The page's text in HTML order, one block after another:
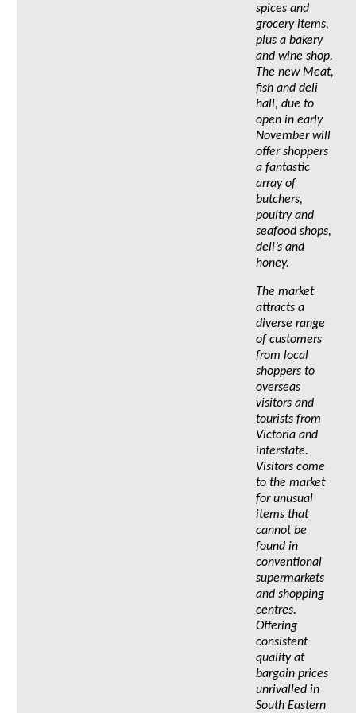
spices and
grocery items,
plus a bakery
and wine shop.
The new Meat,
fish and deli
hall, due to
open in early
November will
offer shoppers
a fantastic
array of
butchers,
poultry and
seafood shops,
deli’s and
honey.
The market
attracts a
diverse range
of customers
from local
shoppers to
overseas
visitors and
tourists from
Victoria and
interstate.
Visitors come
to the market
for unusual
items that
cannot be
found in
conventional
supermarkets
and shopping
centres.
Offering
consistent
quality at
bargain prices
unrivalled in
South Eastern